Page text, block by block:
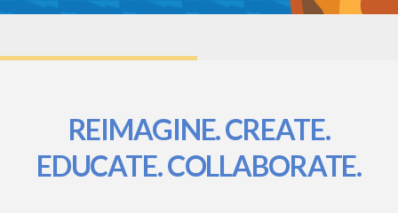
REIMAGINE. CREATE.
EDUCATE. COLLABORATE.